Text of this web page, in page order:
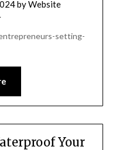
byWebsite
setting-
Your